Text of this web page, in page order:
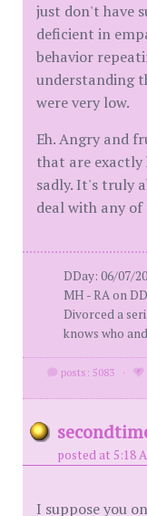
just don't have
deficient in
behavior
understanding
were very low.
Eh. Angry and
that are exactly
sadly. It's truly
deal with any of
DDay: 06/07/
MH - RA on
Divorced a
knows who
posts: 5083 ·
posted at 5:18
I suppose you